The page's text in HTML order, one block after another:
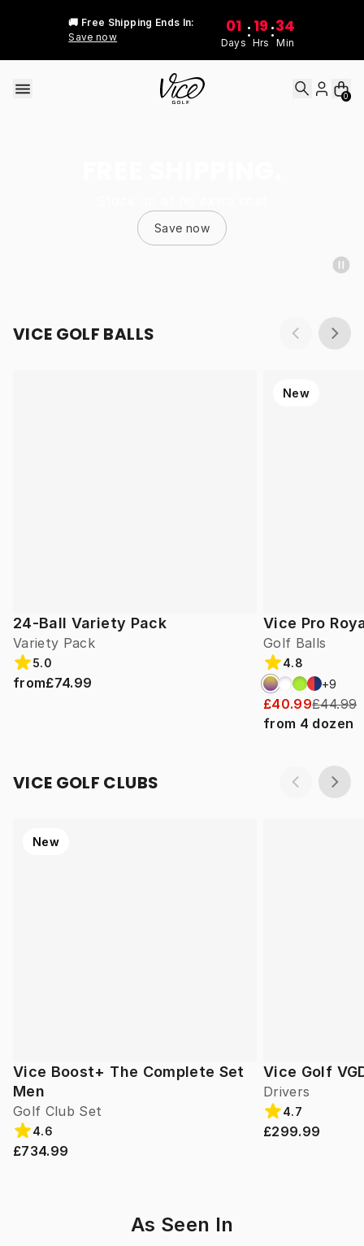
🚚 Free Shipping Ends In:
Save now
01
Days
: 19
Hrs
:34
Min
0
Save now
VICE GOLF BALLS
24-Ball Variety Pack
Variety Pack
5.0
from£74.99
Vice Pro
Golf Balls
New
4.8
+9
£40.99£44.99
from 4 dozen
VICE GOLF CLUBS
Vice Boost+ The Complete Set
Men
Golf Club Set
New
4.6
£734.99
Vice Golf
Drivers
4.7
£299.99
As Seen In